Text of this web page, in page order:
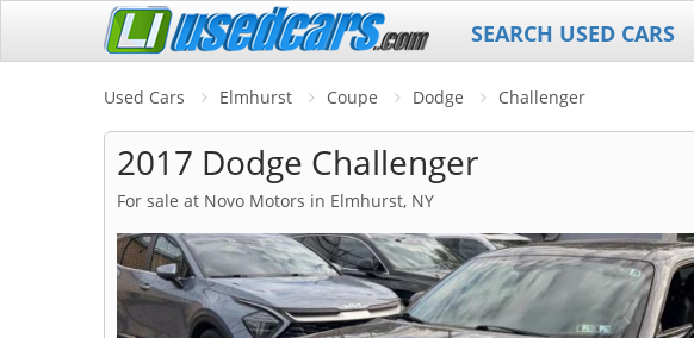
SEARCH USED CARS
Used Cars Elmhurst Coupe Dodge Challenger
2017 Dodge Challenger
For sale at Novo Motors in Elmhurst, NY